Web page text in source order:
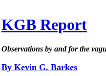
KGB Report
Observations by and for the
By Kevin G. Barkes